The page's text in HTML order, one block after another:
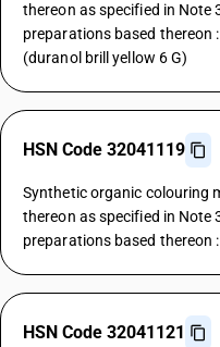
thereon as specified in Note
preparations based thereon
(duranol brill yellow 6 G)
HSN Code 32041119
Synthetic organic colouring
thereon as specified in Note
preparations based thereon
HSN Code 32041121